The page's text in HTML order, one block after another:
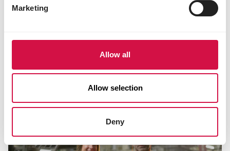
Marketing
Allow all
Allow selection
Deny
respons
Discover our engagement